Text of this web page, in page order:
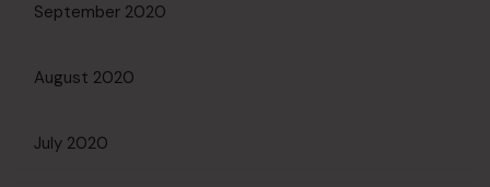
September 2020
August 2020
July 2020